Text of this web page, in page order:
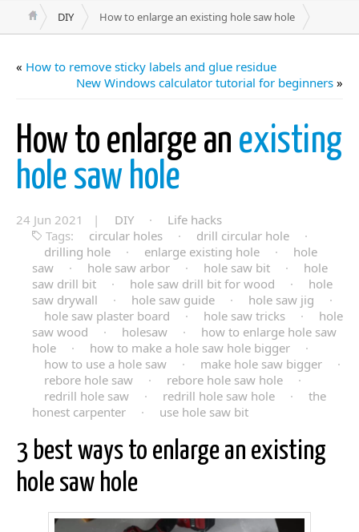
DIY How to enlarge an existing hole saw hole
« How to remove sticky labels and glue residue
New Windows calculator tutorial for beginners »
How to enlarge an existing
hole saw hole
24 Jun 2021 | DIY ·
Life hacks
Tags:
circular holes · drill circular hole
·
drilling hole
· enlarge existing hole ·
hole
saw
· hole saw arbor · hole saw bit ·
hole
saw drill bit
· hole saw drill bit for wood ·
hole
saw drywall
· hole saw guide · hole saw jig
·
hole saw plaster board
· hole saw tricks ·
hole
saw wood
· holesaw ·
how to enlarge hole saw
hole
· how to make a hole saw hole bigger
·
how to use a hole saw
· make hole saw bigger
·
rebore hole saw
· rebore hole saw hole
·
redrill hole saw
· redrill hole saw hole ·
the
honest carpenter
· use hole saw bit
3 best ways to enlarge an existing
hole saw hole